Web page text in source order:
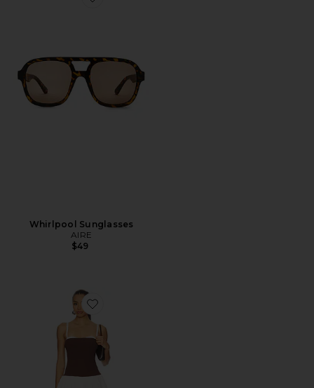
Favorite Whirlpool Sunglasses
Whirlpool Sunglasses
AIRE
$49
Favorite Tiffany Skort Dress